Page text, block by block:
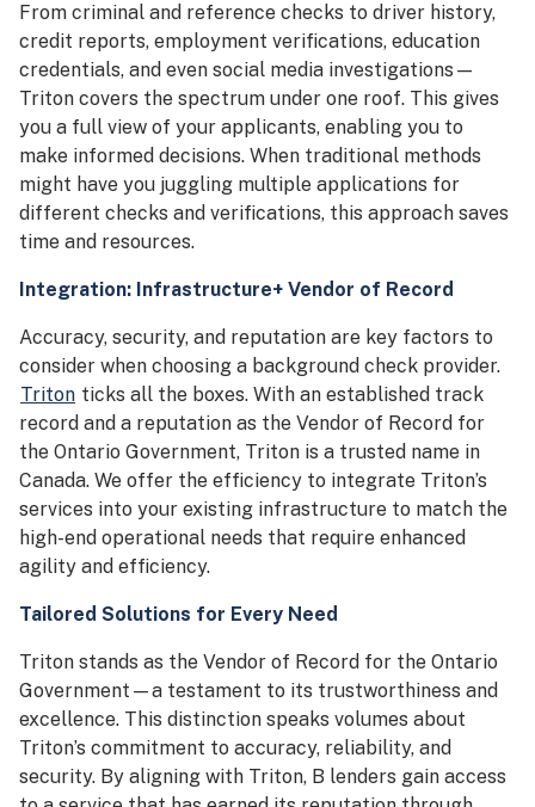
From criminal and reference checks to driver history,
credit reports, employment verifications, education
credentials, and even social media investigations—
Triton covers the spectrum under one roof. This gives
you a full view of your applicants, enabling you to
make informed decisions. When traditional methods
might have you juggling multiple applications for
different checks and verifications, this approach saves
time and resources.
Integration: Infrastructure+ Vendor of Record
Accuracy, security, and reputation are key factors to
consider when choosing a background check provider.
Triton ticks all the boxes. With an established track
record and a reputation as the Vendor of Record for
the Ontario Government, Triton is a trusted name in
Canada. We offer the efficiency to integrate Triton’s
services into your existing infrastructure to match the
high-end operational needs that require enhanced
agility and efficiency.
Tailored Solutions for Every Need
Triton stands as the Vendor of Record for the Ontario
Government—a testament to its trustworthiness and
excellence. This distinction speaks volumes about
Triton’s commitment to accuracy, reliability, and
security. By aligning with Triton, B lenders gain access